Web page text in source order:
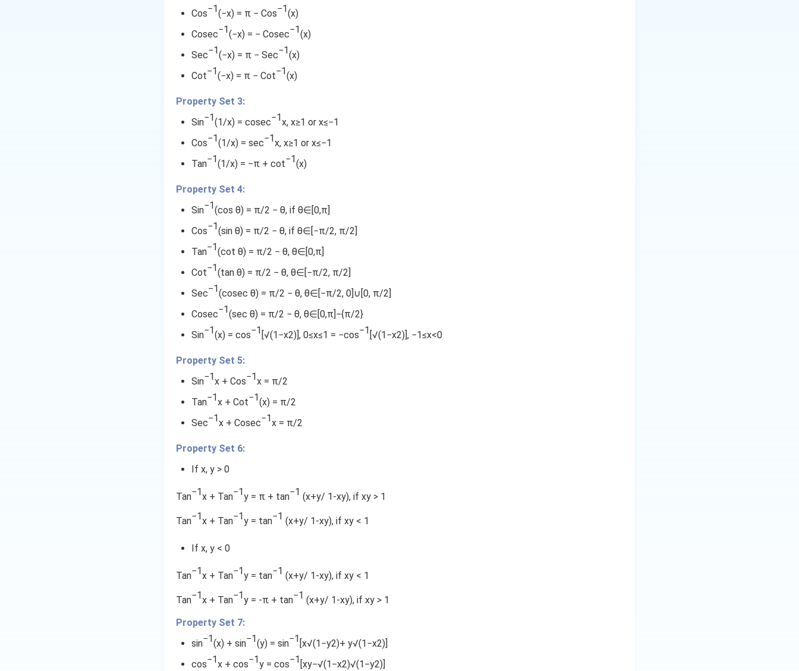
^
{
-
1
}
\
fr
a
c
{
1
}
{
7
}
=
\
t
a
n
^
{
-
1
}
\
fr
c
{
1
}
1
7
}
a
n
^
{
-
1
\
fr
c
{
1
}
7
}
\
t
n
^
{
-
}
\
a
c
3
{
1
7
\
t
a
n
^
{
1
}
\
fr
a
c
{
}
{
7
}
1
}
2
}
{
-
(
fr
c
{
}
{
}
)
2
}
\
a
n
{
1
}
fr
a
c
1
}
{
7
}
\
t
a
(
\
fr
c
{
}
{
4
}
)
}
+
\
t
a
^
{
-
1
}
\
fr
c
{
}
{
7
}
}
{
3
+
\
a
n
^
{
-
1
}
\
fr
a
{
1
}
{
7
}
\
fr
c
{
}
3
}
\
a
c
1
}
7
}
{
1
\
fr
a
c
4
{
3
\
fr
a
{
1
}
{
7
}
a
c
{
fr
a
{
(
2
8
+
3
)
{
2
}
}
{
\
fr
a
c
(
2
-
4
)
}
2
1
}
}
\
r
a
{
1
}
1
7
Cos−1(−x) = π − Cos−1(x)
Cosec−1(−x) = − Cosec−1(x)
Sec−1(−x) = π − Sec−1(x)
Cot−1(−x) = π − Cot−1(x)
Property Set 3:
Sin−1(1/x) = cosec−1x, x≥1 or x≤−1
Cos−1(1/x) = sec−1x, x≥1 or x≤−1
Tan−1(1/x) = −π + cot−1(x)
Property Set 4:
Sin−1(cos θ) = π/2 − θ, if θ∈[0,π]
Cos−1(sin θ) = π/2 − θ, if θ∈[−π/2, π/2]
Tan−1(cot θ) = π/2 − θ, θ∈[0,π]
Cot−1(tan θ) = π/2 − θ, θ∈[−π/2, π/2]
Sec−1(cosec θ) = π/2 − θ, θ∈[−π/2, 0]∪[0, π/2]
Cosec−1(sec θ) = π/2 − θ, θ∈[0,π]−{π/2}
Sin−1(x) = cos−1 [√(1−x2)], 0≤x≤1 = −cos−1 [√(1−x2)], −1≤x<0
Property Set 5:
Sin−1x + Cos−1x = π/2
Tan−1x + Cot−1(x) = π/2
Sec−1x + Cosec−1x = π/2
Property Set 6:
If x, y > 0
Tan−1x + Tan−1y = π + tan−1 (x+y/ 1-xy), if xy > 1
Tan−1x + Tan−1y = tan−1 (x+y/ 1-xy), if xy < 1
If x, y < 0
Tan−1x + Tan−1y = tan−1 (x+y/ 1-xy), if xy < 1
Tan−1x + Tan−1y = -π + tan−1 (x+y/ 1-xy), if xy > 1
Property Set 7:
sin−1(x) + sin−1(y) = sin−1 [x√(1−y2)+ y√(1−x2)]
cos−1x + cos−1y = cos−1 [xy−√(1−x2)√(1−y2)]